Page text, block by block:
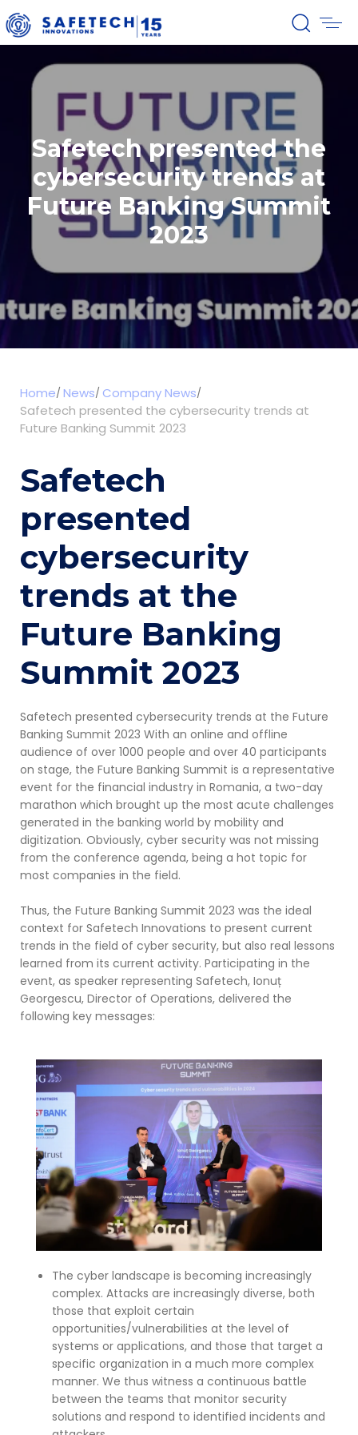
Safetech presented the
cybersecurity trends at
Future Banking Summit
2023
Home News Company News
Safetech presented the cybersecurity trends at
Future Banking Summit 2023
Safetech
presented
cybersecurity
trends at the
Future Banking
Summit 2023
Safetech presented cybersecurity trends at the Future
Banking Summit 2023 With an online and offline
audience of over 1000 people and over 40 participants
on stage, the Future Banking Summit is a representative
event for the financial industry in Romania, a two-day
marathon which brought up the most acute challenges
generated in the banking world by mobility and
digitization. Obviously, cyber security was not missing
from the conference agenda, being a hot topic for
most companies in the field.
Thus, the Future Banking Summit 2023 was the ideal
context for Safetech Innovations to present current
trends in the field of cyber security, but also real lessons
learned from its current activity. Participating in the
event, as speaker representing Safetech, Ionuț
Georgescu, Director of Operations, delivered the
following key messages:
The cyber landscape is becoming increasingly
complex. Attacks are increasingly diverse, both
those that exploit certain
opportunities/vulnerabilities at the level of
systems or applications, and those that target a
specific organization in a much more complex
manner. We thus witness a continuous battle
between the teams that monitor security
solutions and respond to identified incidents and